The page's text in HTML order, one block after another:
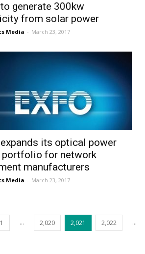
generate 300kw
from solar power
Media - March 23, 2017
expands its optical power
portfolio for network
manufacturers
Media - March 23, 2017
1 ... 2,020 2,021 2,022 ...